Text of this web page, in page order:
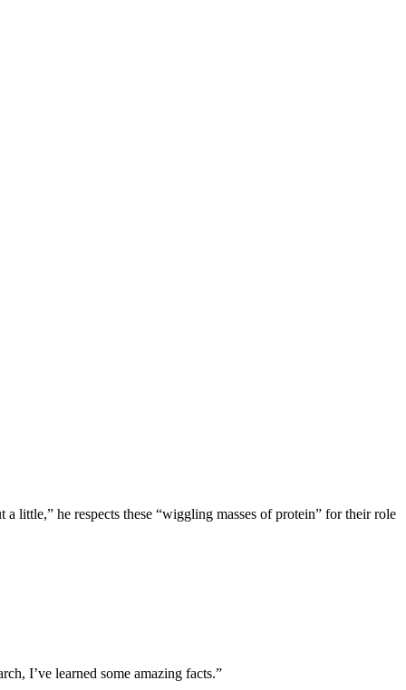
a little,” he respects these “wiggling masses of protein” for their role
I’ve learned some amazing facts.”